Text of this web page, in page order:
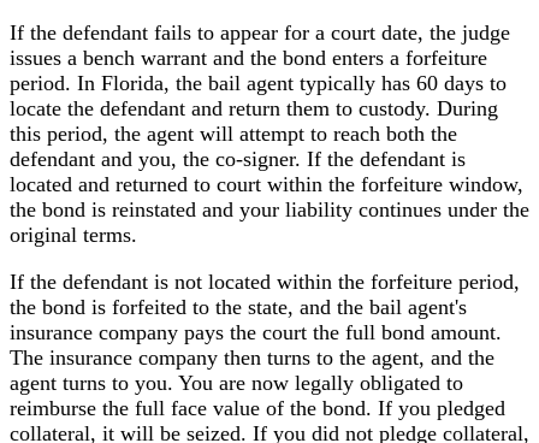
If the defendant fails to appear for a court date, the judge
issues a bench warrant and the bond enters a forfeiture
period. In Florida, the bail agent typically has 60 days to
locate the defendant and return them to custody. During
this period, the agent will attempt to reach both the
defendant and you, the co-signer. If the defendant is
located and returned to court within the forfeiture window,
the bond is reinstated and your liability continues under the
original terms.
If the defendant is not located within the forfeiture period,
the bond is forfeited to the state, and the bail agent's
insurance company pays the court the full bond amount.
The insurance company then turns to the agent, and the
agent turns to you. You are now legally obligated to
reimburse the full face value of the bond. If you pledged
collateral, it will be seized. If you did not pledge collateral,